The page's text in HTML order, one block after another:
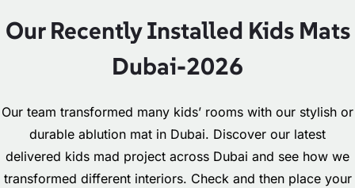
Our Recently Installed Kids Mats
Dubai-2026
Our team transformed many kids’ rooms with our stylish or
durable ablution mat in Dubai. Discover our latest
delivered kids mad project across Dubai and see how we
transformed different interiors. Check and then place your